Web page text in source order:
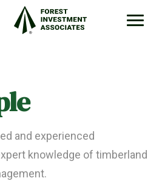
and experienced
knowledge of timberland